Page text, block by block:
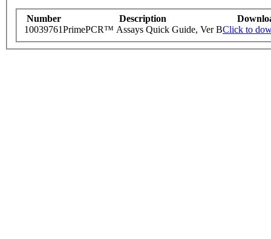
Number Description
10039761PrimePCR™ Assays Quick Guide, Ver BClick to